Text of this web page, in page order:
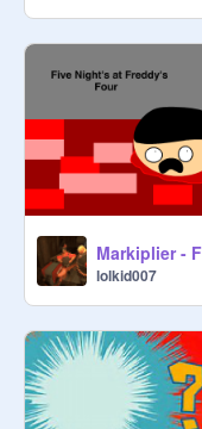
lolkid007